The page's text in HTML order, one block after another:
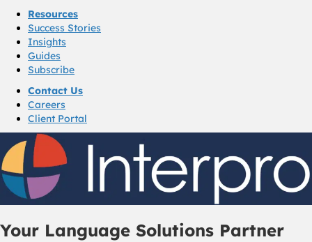
Resources
Success Stories
Insights
Guides
Subscribe
Contact Us
Careers
Client Portal
Your Language Solutions Partner